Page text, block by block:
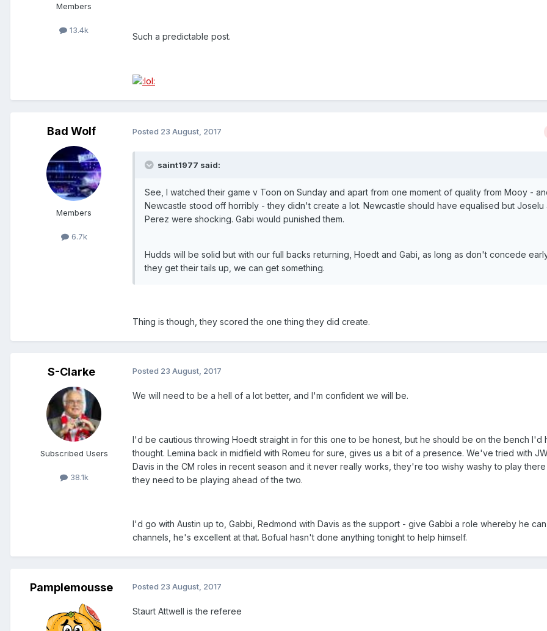
Members
13.4k
Such a predictable post.
Bad Wolf
Members
6.7k
Posted 23 August, 2017
saint1977 said:
See, I watched their game v Toon on Sunday and apart from one moment of quality from Mooy -
Newcastle stood off horribly - they didn't create a lot. Newcastle should have equalised but Joselu
Perez were shocking. Gabi would punished them.
Hudds will be solid but with our full backs returning, Hoedt and Gabi, as long as don't concede
they get their tails up, we can get something.
Thing is though, they scored the one thing they did create.
S-Clarke
Subscribed Users
38.1k
Posted 23 August, 2017
We will need to be a hell of a lot better, and I'm confident we will be.
I'd be cautious throwing Hoedt straight in for this one to be honest, but he should be on the bench I'd
thought. Lemina back in midfield with Romeu for sure, gives us a bit of a presence. We've tried with
Davis in the CM roles in recent season and it never really works, they're too wishy washy to play
they need to be playing ahead of the two.
I'd go with Austin up to, Gabbi, Redmond with Davis as the support - give Gabbi a role whereby he
channels, he's excellent at that. Bofual hasn't done anything tonight to help himself.
Pamplemousse Posted 23 August, 2017
Staurt Attwell is the referee